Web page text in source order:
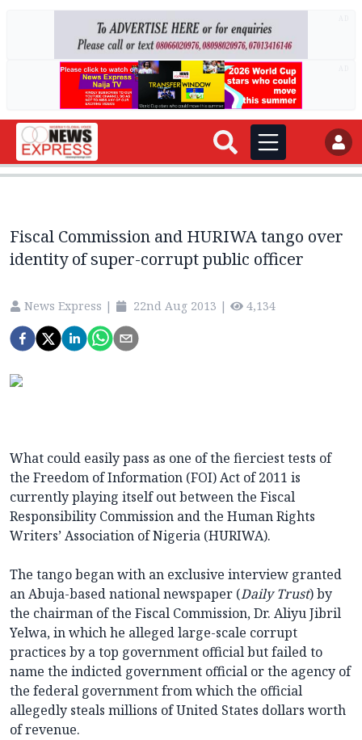
Fiscal Commission and HURIWA tango over
identity of super-corrupt public officer
News Express | 22nd Aug 2013 | 4,134
What could easily pass as one of the fierciest tests of
the Freedom of Information (FOI) Act of 2011 is
currently playing itself out between the Fiscal
Responsibility Commission and the Human Rights
Writers’ Association of Nigeria (HURIWA).
The tango began with an exclusive interview granted
an Abuja-based national newspaper (Daily Trust) by
the chairman of the Fiscal Commission, Dr. Aliyu Jibril
Yelwa, in which he alleged large-scale corrupt
practices by a top government official but failed to
name the indicted government official or the agency of
the federal government from which the official
allegedly steals millions of United States dollars worth
of revenue.